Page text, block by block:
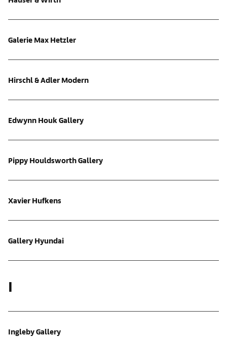
Galerie Max Hetzler
Hirschl & Adler Modern
Edwynn Houk Gallery
Pippy Houldsworth Gallery
Xavier Hufkens
Gallery Hyundai
I
Ingleby Gallery